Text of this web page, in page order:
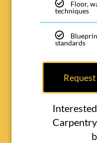
Floor,
techniques
standards